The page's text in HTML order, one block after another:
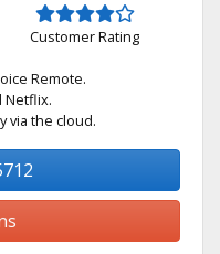
Customer Rating
Remote.
Netflix.
via the cloud.